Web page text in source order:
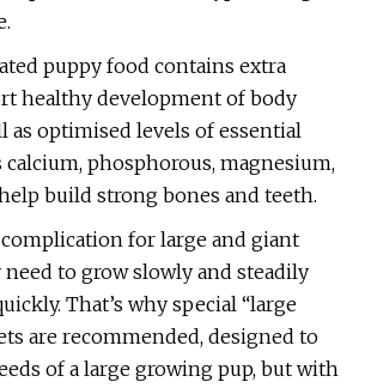
puppy food contains extra
healthy development of body
as optimised levels of essential
calcium, phosphorous, magnesium,
build strong bones and teeth.
complication for large and giant
need to grow slowly and steadily
That’s why special “large
are recommended, designed to
of a large growing pup, but with